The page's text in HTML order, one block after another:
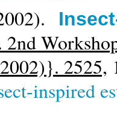
2nd
2525,
inspired